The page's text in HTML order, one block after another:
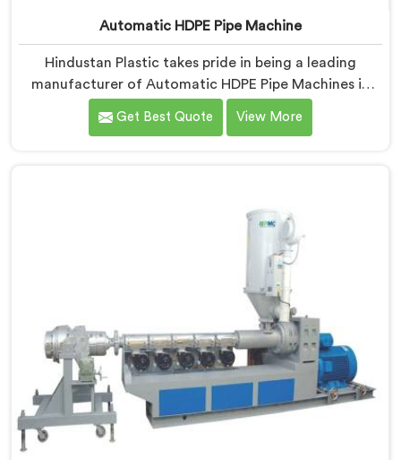
Automatic HDPE Pipe Machine
Hindustan Plastic takes pride in being a leading
manufacturer of Automatic HDPE Pipe Machines in
Hisar. As Automatic HDPE Pipe Machine Manufacturers
in Hisar, we specialise in delivering state-of-the-art
superior craftsmanship to automate the
manufacturing process, enhancing productivity and
reducing manual labour.
Get Best Quote View More